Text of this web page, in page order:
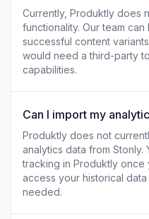
Currently, Produktly does
functionality. Our team
successful content
would need a third-party
capabilities.
Can I import my
Produktly does not
analytics data from Stonly.
tracking in Produktly once
access your historical
needed.